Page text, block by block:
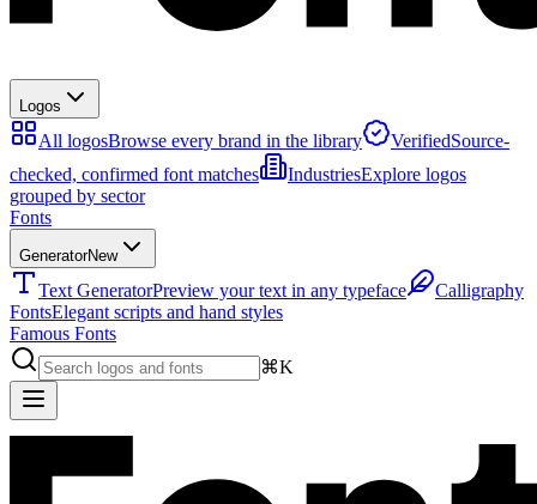
Logos
All logosBrowse every brand in the library VerifiedSource-
checked, confirmed font matches
IndustriesExplore logos
grouped by sector
Fonts
GeneratorNew
Text GeneratorPreview your text in any typeface
Calligraphy
FontsElegant scripts and hand styles
Famous Fonts
⌘K